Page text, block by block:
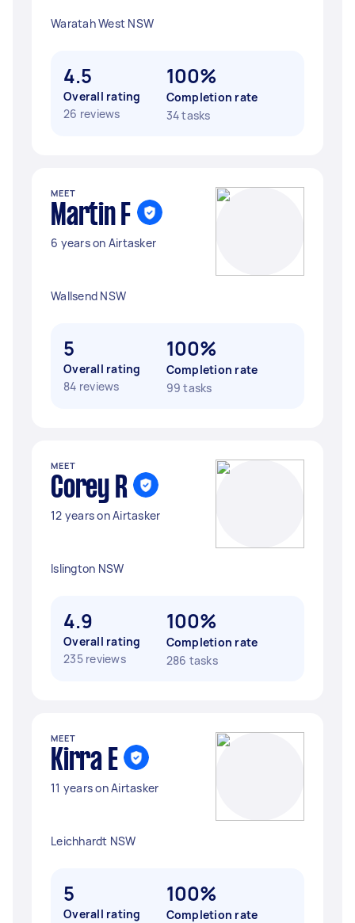
Waratah West NSW
4.5
Overall rating
26 reviews
100%
Completion rate
34 tasks
MEET
Martin F
6 years on Airtasker
Wallsend NSW
5
Overall rating
84 reviews
100%
Completion rate
99 tasks
MEET
Corey R
12 years on Airtasker
Islington NSW
4.9
Overall rating
235 reviews
100%
Completion rate
286 tasks
MEET
Kirra E
11 years on Airtasker
Leichhardt NSW
5
Overall rating
100%
Completion rate